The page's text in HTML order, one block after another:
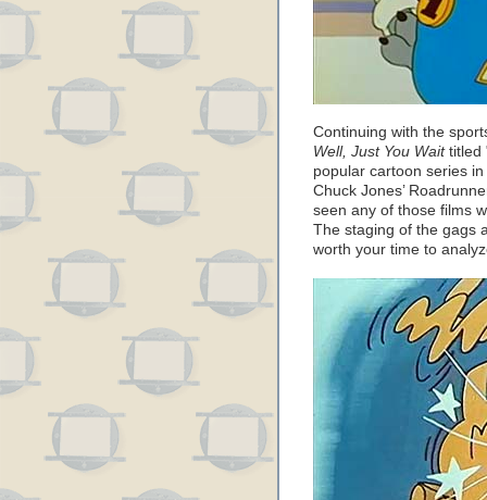
Continuing with the
Well, Just You Waittitled
popular cartoon series
Chuck Jones’
seen any of those films
The staging of the gags
worth your time to